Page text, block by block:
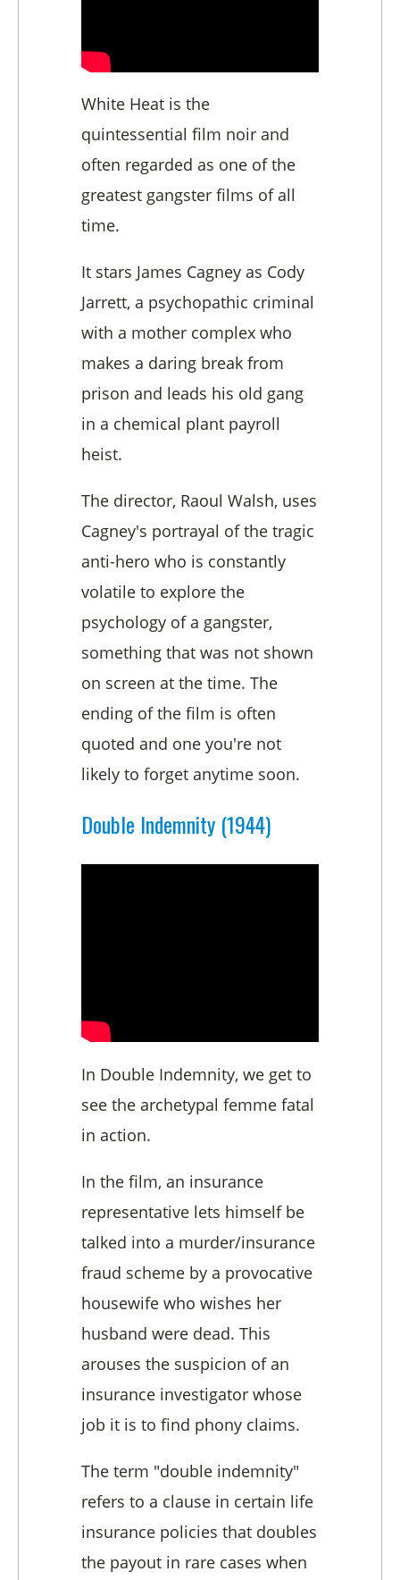
White Heat is the
quintessential film noir and
often regarded as one of the
greatest gangster films of all
time.
It stars James Cagney as Cody
Jarrett, a psychopathic criminal
with a mother complex who
makes a daring break from
prison and leads his old gang
in a chemical plant payroll
heist.
The director, Raoul Walsh, uses
Cagney's portrayal of the tragic
anti-hero who is constantly
volatile to explore the
psychology of a gangster,
something that was not shown
on screen at the time. The
ending of the film is often
quoted and one you're not
likely to forget anytime soon.
Double Indemnity (1944)
In Double Indemnity, we get to
see the archetypal femme fatal
in action.
In the film, an insurance
representative lets himself be
talked into a murder/insurance
fraud scheme by a provocative
housewife who wishes her
husband were dead. This
arouses the suspicion of an
insurance investigator whose
job it is to find phony claims.
The term "double indemnity"
refers to a clause in certain life
insurance policies that doubles
the payout in rare cases when